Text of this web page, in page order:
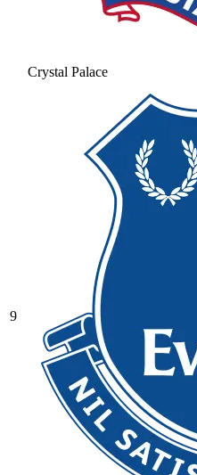
Crystal Palace
9